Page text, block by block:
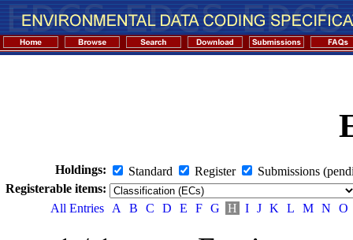
Holdings: Standard Register
Submissions
Registerable items:
All Entries
A B C D E F G H I J K L M N O